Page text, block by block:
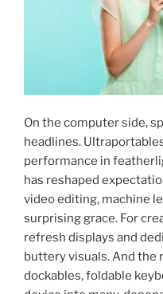
On the computer side,
headlines.
performance in
has reshaped
video editing, machine
surprising grace. For
refresh displays and
buttery visuals. And the
dockables, foldable